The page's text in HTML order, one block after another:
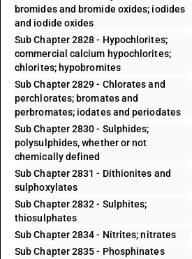
bromides and bromide oxides; iodides
and iodide oxides
Sub Chapter 2828 - Hypochlorites;
commercial calcium hypochlorites;
chlorites; hypobromites
Sub Chapter 2829 - Chlorates and
perchlorates; bromates and
perbromates; iodates and periodates
Sub Chapter 2830 - Sulphides;
polysulphides, whether or not
chemically defined
Sub Chapter 2831 - Dithionites and
sulphoxylates
Sub Chapter 2832 - Sulphites;
thiosulphates
Sub Chapter 2834 - Nitrites; nitrates
Sub Chapter 2835 - Phosphinates